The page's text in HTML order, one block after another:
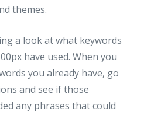
themes.
a look at what keywords
have used. When you
you already have, go
and see if those
any phrases that could